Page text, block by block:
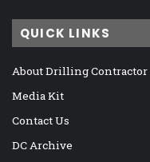
QUICK LINKS
About Drilling Contractor
Media Kit
Contact Us
DC Archive